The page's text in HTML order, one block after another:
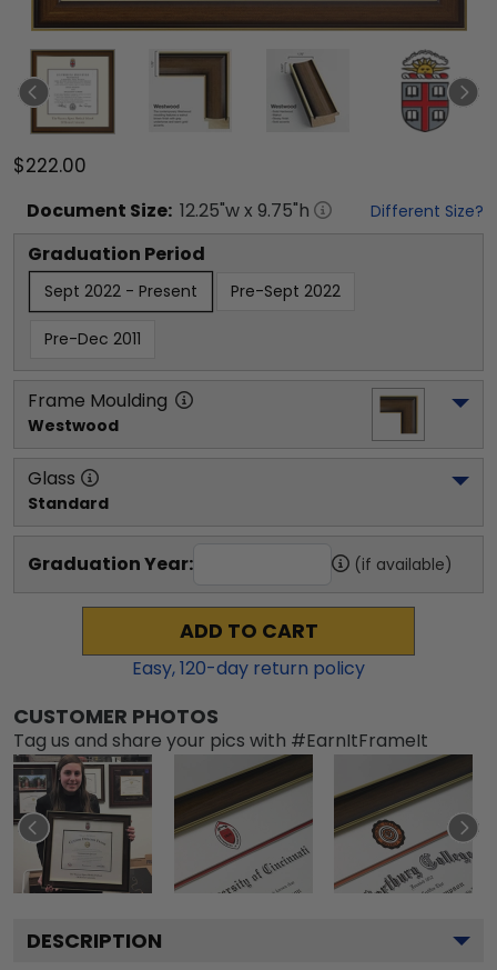
$222.00
Document Size: 12.25"w x 9.75"h Different Size?
Graduation Period
Sept 2022 - Present Pre-Sept 2022
Pre-Dec 2011
Frame Moulding
Westwood
Glass
Standard
Graduation Year: (if available)
ADD TO CART
Easy,120-day return policy
CUSTOMER PHOTOS
Tag us and share your pics with #EarnItFrameIt
DESCRIPTION